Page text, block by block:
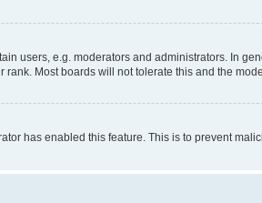
users, e.g. moderators and administrators. In
Most boards will not tolerate this and the
has enabled this feature. This is to prevent